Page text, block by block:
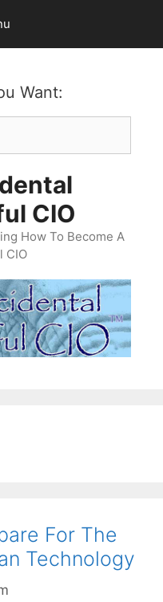
Want:
CIO
How To Become A
CIO
For The
Technology